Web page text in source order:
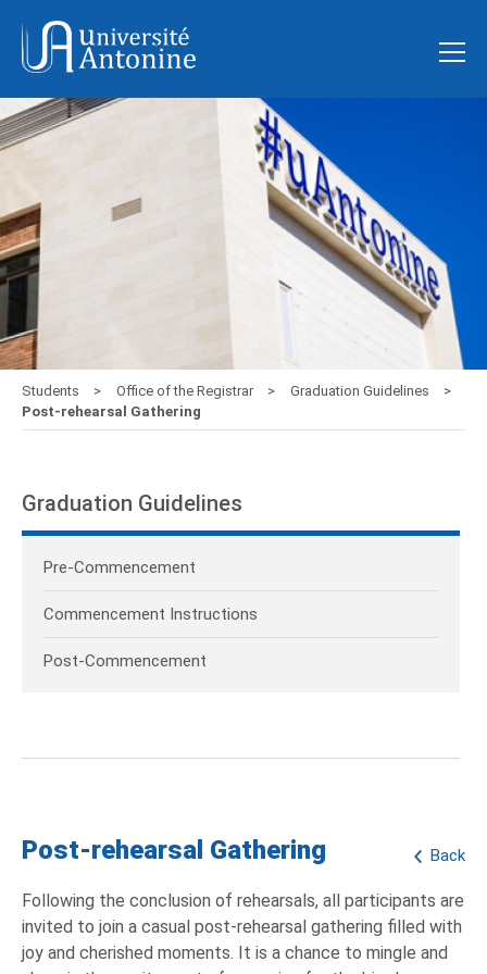
Students Office of the Registrar
Graduation Guidelines
Post-rehearsal Gathering
Graduation Guidelines
Pre-Commencement
Commencement Instructions
Post-Commencement
Back
Post-rehearsal Gathering
Following the conclusion of rehearsals, all participants are
invited to join a casual post-rehearsal gathering filled with
joy and cherished moments. It is a chance to mingle and